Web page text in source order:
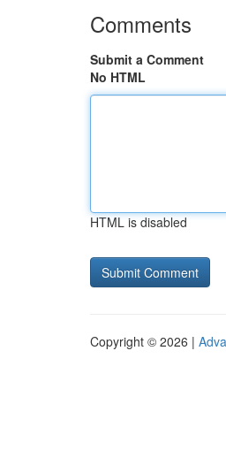
Comments
Submit a Comment
No HTML
HTML is disabled
Copyright © 2026 |